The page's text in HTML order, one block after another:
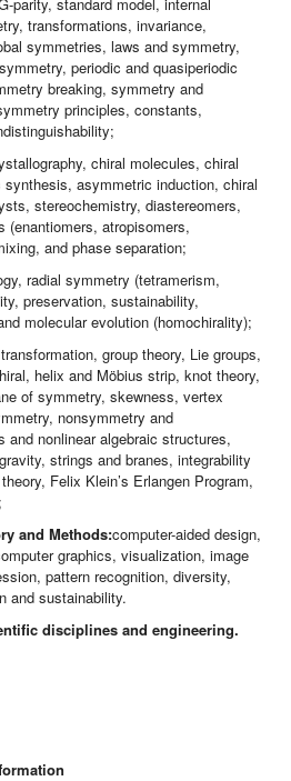
transformations, invariance,
symmetries, laws and symmetry,
periodic and quasiperiodic
breaking, symmetry and
principles, constants,
chiral molecules, chiral
asymmetric induction, chiral
stereochemistry, diastereomers,
(enantiomers, atropisomers,
and phase separation;
radial symmetry (tetramerism,
preservation, sustainability,
molecular evolution (homochirality);
group theory, Lie groups,
helix and Möbius strip, knot theory,
of symmetry, skewness, vertex
nonsymmetry and
and nonlinear algebraic structures,
strings and branes, integrability
Felix Klein’s Erlangen Program,
and Methods:computer-aided design,
graphics, visualization, image
pattern recognition, diversity,
and sustainability.
disciplines and engineering.